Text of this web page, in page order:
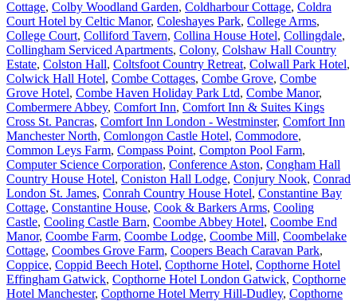
Cottage, Colby Woodland Garden, Coldharbour Cottage, Coldra
Court Hotel by Celtic Manor, Coleshayes Park, College Arms,
College Court, Colliford Tavern, Collina House Hotel, Collingdale,
Collingham Serviced Apartments, Colony, Colshaw Hall Country
Estate, Colston Hall, Coltsfoot Country Retreat, Colwall Park Hotel,
Colwick Hall Hotel, Combe Cottages, Combe Grove, Combe
Grove Hotel, Combe Haven Holiday Park Ltd, Combe Manor,
Combermere Abbey, Comfort Inn, Comfort Inn & Suites Kings
Cross St. Pancras, Comfort Inn London - Westminster, Comfort Inn
Manchester North, Comlongon Castle Hotel, Commodore,
Common Leys Farm, Compass Point, Compton Pool Farm,
Computer Science Corporation, Conference Aston, Congham Hall
Country House Hotel, Coniston Hall Lodge, Conjury Nook, Conrad
London St. James, Conrah Country House Hotel, Constantine Bay
Cottage, Constantine House, Cook & Barkers Arms, Cooling
Castle, Cooling Castle Barn, Coombe Abbey Hotel, Coombe End
Manor, Coombe Farm, Coombe Lodge, Coombe Mill, Coombelake
Cottage, Coombes Grove Farm, Coopers Beach Caravan Park,
Coppice, Coppid Beech Hotel, Copthorne Hotel, Copthorne Hotel
Effingham Gatwick, Copthorne Hotel London Gatwick, Copthorne
Hotel Manchester, Copthorne Hotel Merry Hill-Dudley, Copthorne